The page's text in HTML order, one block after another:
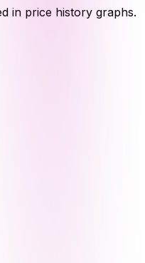
in price history graphs.